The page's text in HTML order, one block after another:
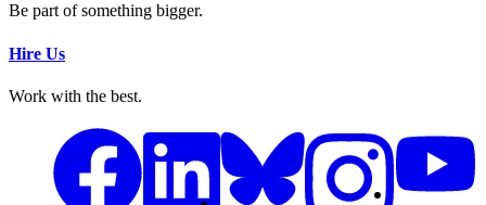
Be part of something bigger.
Hire Us
Work with the best.